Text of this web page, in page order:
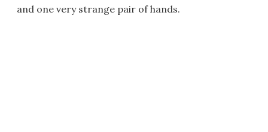
and one very strange pair of hands.